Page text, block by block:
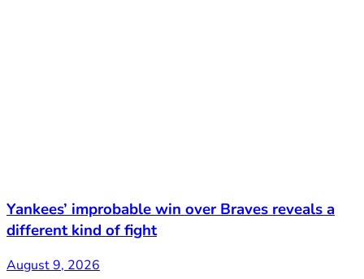
Yankees’ improbable win over Braves reveals a
different kind of fight
August 9, 2026